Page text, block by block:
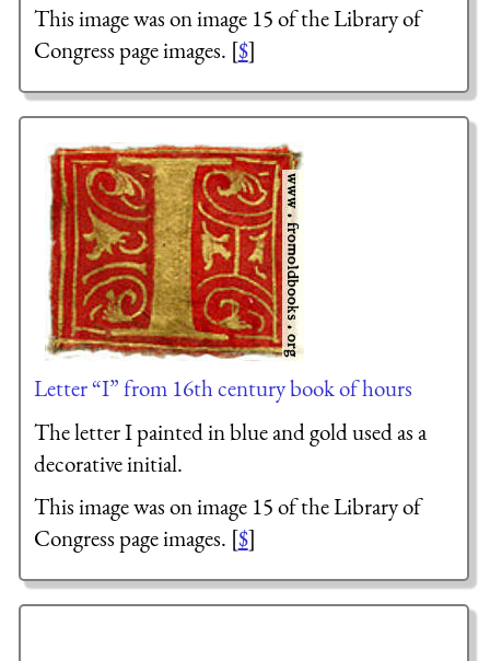
This image was on image 15 of the Library of
Congress page images. [$]
Letter “I” from 16th century book of hours
The letter I painted in blue and gold used as a
decorative initial.
This image was on image 15 of the Library of
Congress page images. [$]